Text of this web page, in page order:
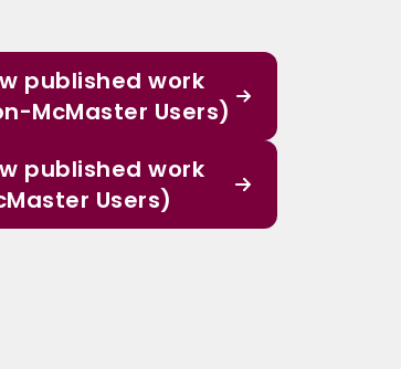
published work
McMaster Users)
published work
Users)